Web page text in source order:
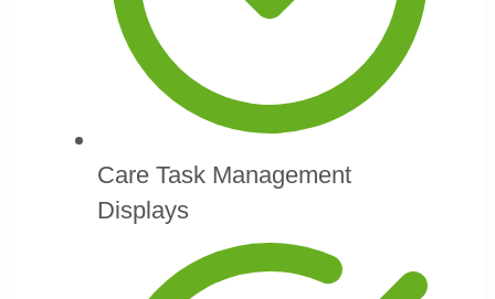
Care Task Management
Displays